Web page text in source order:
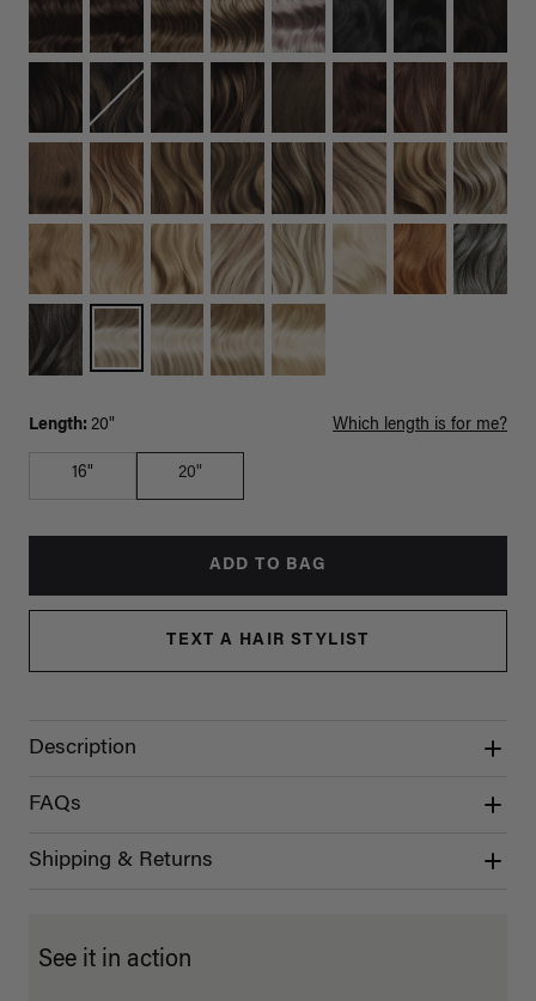
Length: 20" Which length is for me?
16" 20"
ADD TO BAG
TEXT A HAIR STYLIST
Description
FAQs
Shipping & Returns
See it in action